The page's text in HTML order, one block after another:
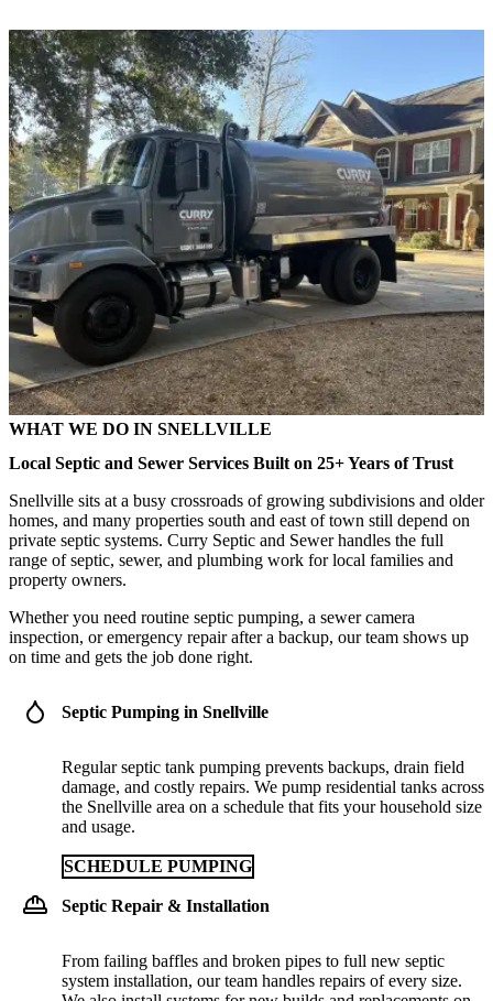
WHAT WE DO IN SNELLVILLE
Local Septic and Sewer Services Built on 25+ Years of Trust
Snellville sits at a busy crossroads of growing subdivisions and older
homes, and many properties south and east of town still depend on
private septic systems. Curry Septic and Sewer handles the full
range of septic, sewer, and plumbing work for local families and
property owners.
Whether you need routine septic pumping, a sewer camera
inspection, or emergency repair after a backup, our team shows up
on time and gets the job done right.
Septic Pumping in Snellville
Regular septic tank pumping prevents backups, drain field
damage, and costly repairs. We pump residential tanks across
the Snellville area on a schedule that fits your household size
and usage.
SCHEDULE PUMPING
Septic Repair & Installation
From failing baffles and broken pipes to full new septic
system installation, our team handles repairs of every size.